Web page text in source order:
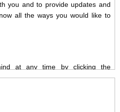
you and to provide updates and
all the ways you would like to
at any time by clicking the
of any email you receive from us,
We will
respect. By clicking below, you